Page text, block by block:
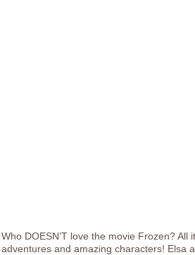
Who DOESN’T love the movie Frozen? All
adventures and amazing characters! Elsa